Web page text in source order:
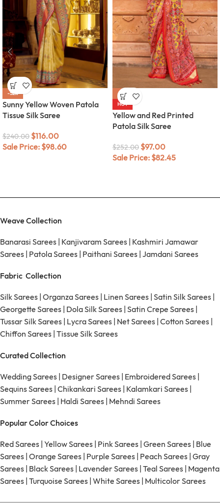
-52%
Sunny Yellow Woven Patola
Tissue Silk Saree
$240.00 $116.00
Sale Price: $98.60
-62%
HOT
Yellow and Red Printed
Patola Silk Saree
$252.00 $97.00
Sale Price: $82.45
Weave Collection
Banarasi Sarees Kanjivaram Sarees Kashmiri Jamawar
Sarees Patola Sarees Paithani Sarees Jamdani Sarees
Fabric Collection
Silk Sarees Organza Sarees Linen Sarees Satin Silk Sarees
Georgette Sarees Dola Silk Sarees Satin Crepe Sarees
Tussar Silk Sarees Lycra Sarees Net Sarees Cotton Sarees
Chiffon Sarees Tissue Silk Sarees
Curated Collection
Wedding Sarees Designer Sarees Embroidered Sarees
Sequins Sarees Chikankari Sarees Kalamkari Sarees
Summer Sarees Haldi Sarees Mehndi Sarees
Popular Color Choices
Red Sarees Yellow Sarees Pink Sarees Green Sarees Blue
Sarees Orange Sarees Purple Sarees Peach Sarees Gray
Sarees Black Sarees Lavender Sarees Teal Sarees Magenta
Sarees Turquoise Sarees White Sarees Multicolor Sarees